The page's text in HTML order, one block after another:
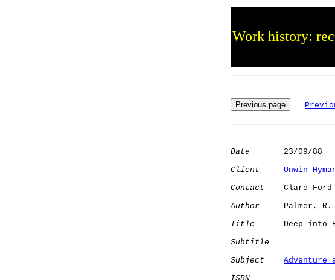
Work history:
Date
       23/09/88
Client
Unwin
Contact
    Clare Ford
Author
     Palmer, R.
Title
Deep into
Subtitle
Subject
Adventure
ISBN